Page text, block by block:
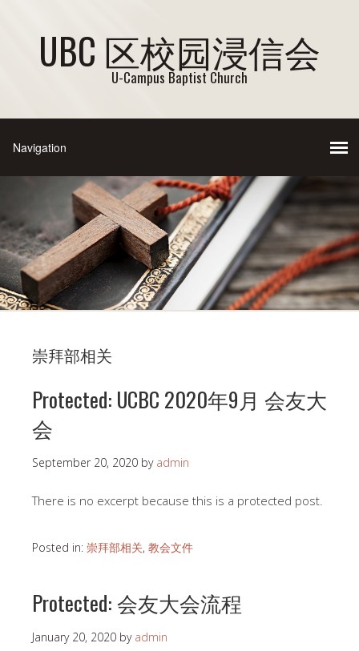
UBC 区校园浸信会
U-Campus Baptist Church
崇拜部相关
Protected: UCBC 2020年9月 会友大
会
September 20, 2020 by admin
There is no excerpt because this is a protected post.
Posted in: 崇拜部相关, 教会文件
Protected: 会友大会流程
January 20, 2020 by admin